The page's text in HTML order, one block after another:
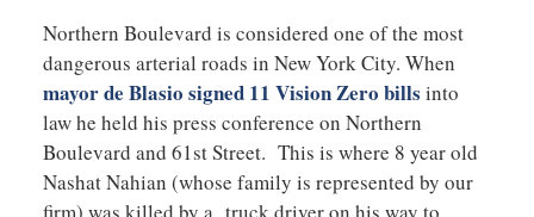
Northern Boulevard is considered one of the most
dangerous arterial roads in New York City. When
mayor de Blasio signed 11 Vision Zero bills into
law he held his press conference on Northern
Boulevard and 61st Street. This is where 8 year old
Nashat Nahian (whose family is represented by our